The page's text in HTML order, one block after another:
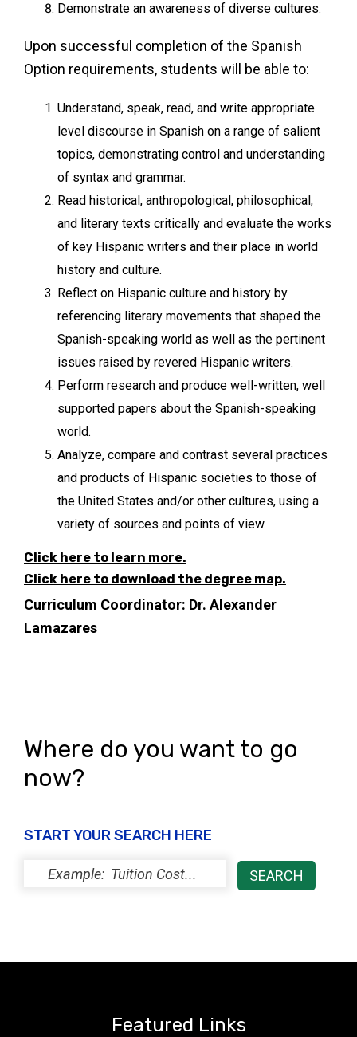
Demonstrate an awareness of diverse cultures.
Upon successful completion of the Spanish
Option requirements, students will be able to:
Understand, speak, read, and write appropriate
level discourse in Spanish on a range of salient
topics, demonstrating control and understanding
of syntax and grammar.
Read historical, anthropological, philosophical,
and literary texts critically and evaluate the works
of key Hispanic writers and their place in world
history and culture.
Reflect on Hispanic culture and history by
referencing literary movements that shaped the
Spanish-speaking world as well as the pertinent
issues raised by revered Hispanic writers.
Perform research and produce well-written, well
supported papers about the Spanish-speaking
world.
Analyze, compare and contrast several practices
and products of Hispanic societies to those of
the United States and/or other cultures, using a
variety of sources and points of view.
Click here to learn more.
Click here to download the degree map.
Curriculum Coordinator: Dr. Alexander
Lamazares
Where do you want to go
now?
START YOUR SEARCH HERE
Featured Links